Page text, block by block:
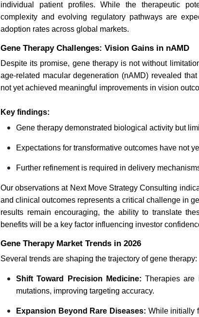
individual patient profiles. While the therapeutic
complexity and evolving regulatory pathways are
adoption rates across global markets.
Gene Therapy Challenges: Vision Gains in nAMD
Despite its promise, gene therapy is not without
age-related macular degeneration (nAMD) revealed
not yet achieved meaningful improvements in vision
Key findings:
Gene therapy demonstrated biological activity but
Expectations for transformative outcomes have not
Further refinement is required in delivery
Our observations at Next Move Strategy Consulting
and clinical outcomes represents a critical challenge in
results remain encouraging, the ability to translate
benefits will be a key factor influencing investor
Gene Therapy Market Trends in 2026
Several trends are shaping the trajectory of gene therapy:
Shift Toward Precision Medicine: Therapies are
mutations, improving targeting accuracy.
Expansion Beyond Rare Diseases: While initially